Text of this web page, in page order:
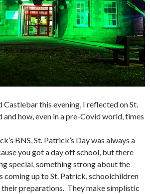
Castlebar this evening, I reflected on St.
and how, even in a pre-Covid world, times
BNS, St. Patrick’s Day was always a
you got a day off school, but there
special, something strong about the
coming up to St. Patrick, schoolchildren
preparations. They make simplistic